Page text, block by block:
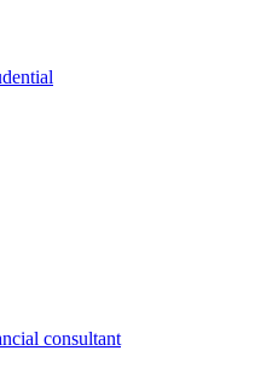
consultant